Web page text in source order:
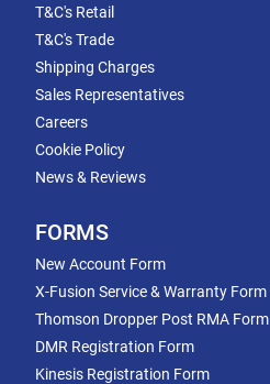
T&C's Retail
T&C's Trade
Shipping Charges
Sales Representatives
Careers
Cookie Policy
News & Reviews
FORMS
New Account Form
X-Fusion Service & Warranty Form
Thomson Dropper Post RMA Form
DMR Registration Form
Kinesis Registration Form